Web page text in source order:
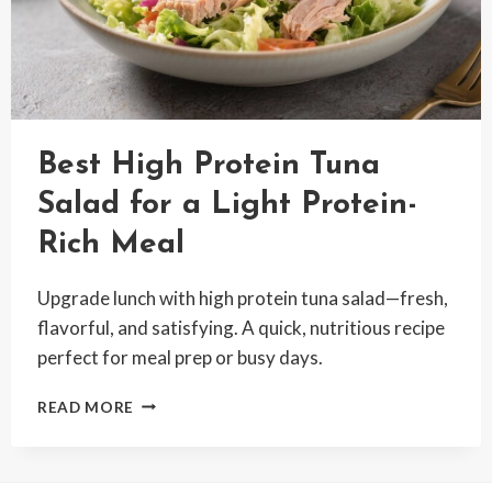
Best High Protein Tuna
Salad for a Light Protein-
Rich Meal
Upgrade lunch with high protein tuna salad—fresh,
flavorful, and satisfying. A quick, nutritious recipe
perfect for meal prep or busy days.
READ MORE BEST